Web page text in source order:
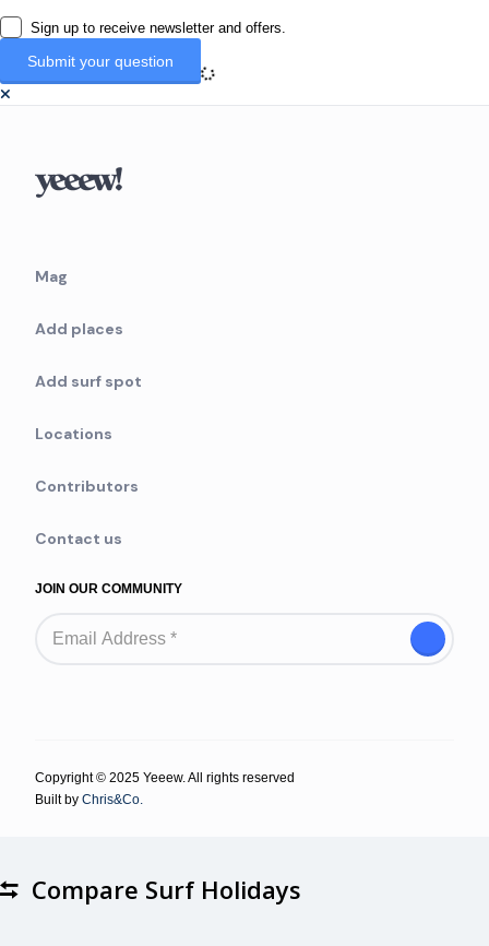
Sign up to receive newsletter and offers.
Mag
Add places
Add surf spot
Locations
Contributors
Contact us
JOIN OUR COMMUNITY
Copyright © 2025 Yeeew. All rights reserved
Built by Chris&Co.
Compare Surf Holidays